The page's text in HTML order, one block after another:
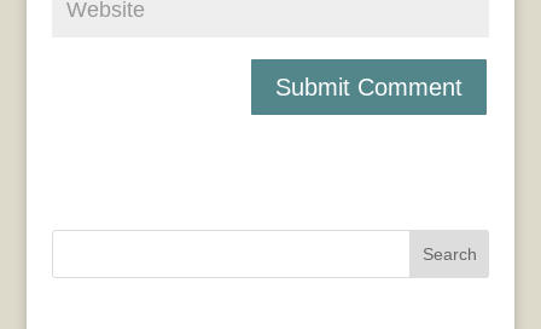
Search